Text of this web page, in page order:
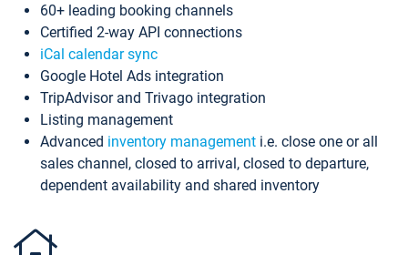
60+ leading booking channels
Certified 2-way API connections
iCal calendar sync
Google Hotel Ads integration
TripAdvisor and Trivago integration
Listing management
Advanced inventory management i.e. close one or all
sales channel, closed to arrival, closed to departure,
dependent availability and shared inventory